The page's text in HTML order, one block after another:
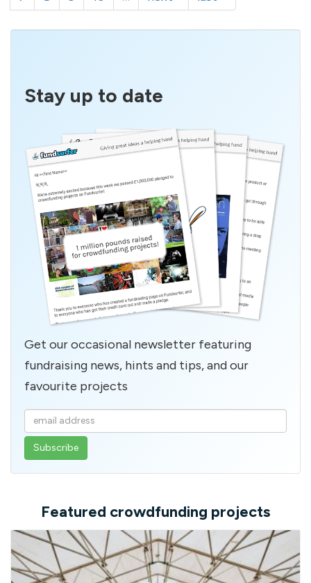
Stay up to date
Get our occasional newsletter featuring
fundraising news, hints and tips, and our
favourite projects
Enter
your
email
Featured crowdfunding projects